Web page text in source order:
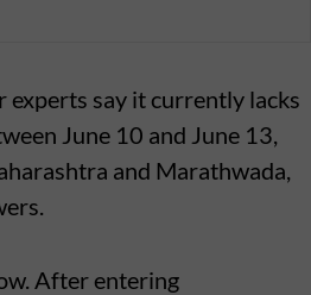
say it currently lacks
June 10 and June 13,
and Marathwada,
After entering